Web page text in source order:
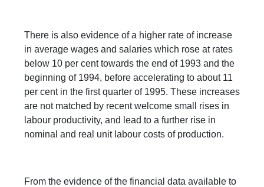
There is also evidence of a higher rate of increase
in average wages and salaries which rose at rates
below 10 per cent towards the end of 1993 and the
beginning of 1994, before accelerating to about 11
per cent in the first quarter of 1995. These increases
are not matched by recent welcome small rises in
labour productivity, and lead to a further rise in
nominal and real unit labour costs of production.
From the evidence of the financial data available to